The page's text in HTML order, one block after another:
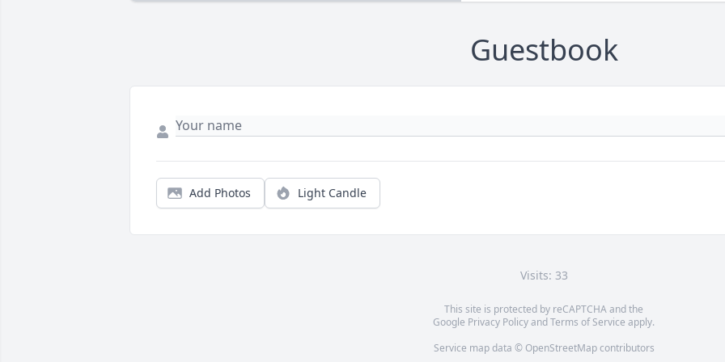
Guestbook
Add Photos Light Candle
Visits: 33
This site is protected by reCAPTCHA and the
Google Privacy PolicyandTerms of Service apply.
Service map data © OpenStreetMapcontributors